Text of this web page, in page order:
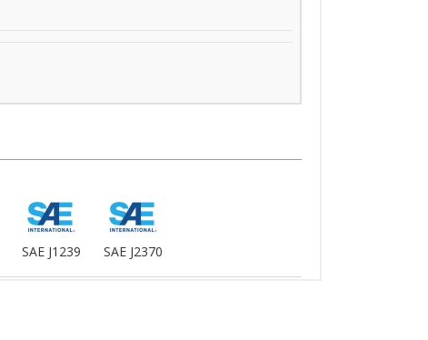
SAE J1239 SAE J2370